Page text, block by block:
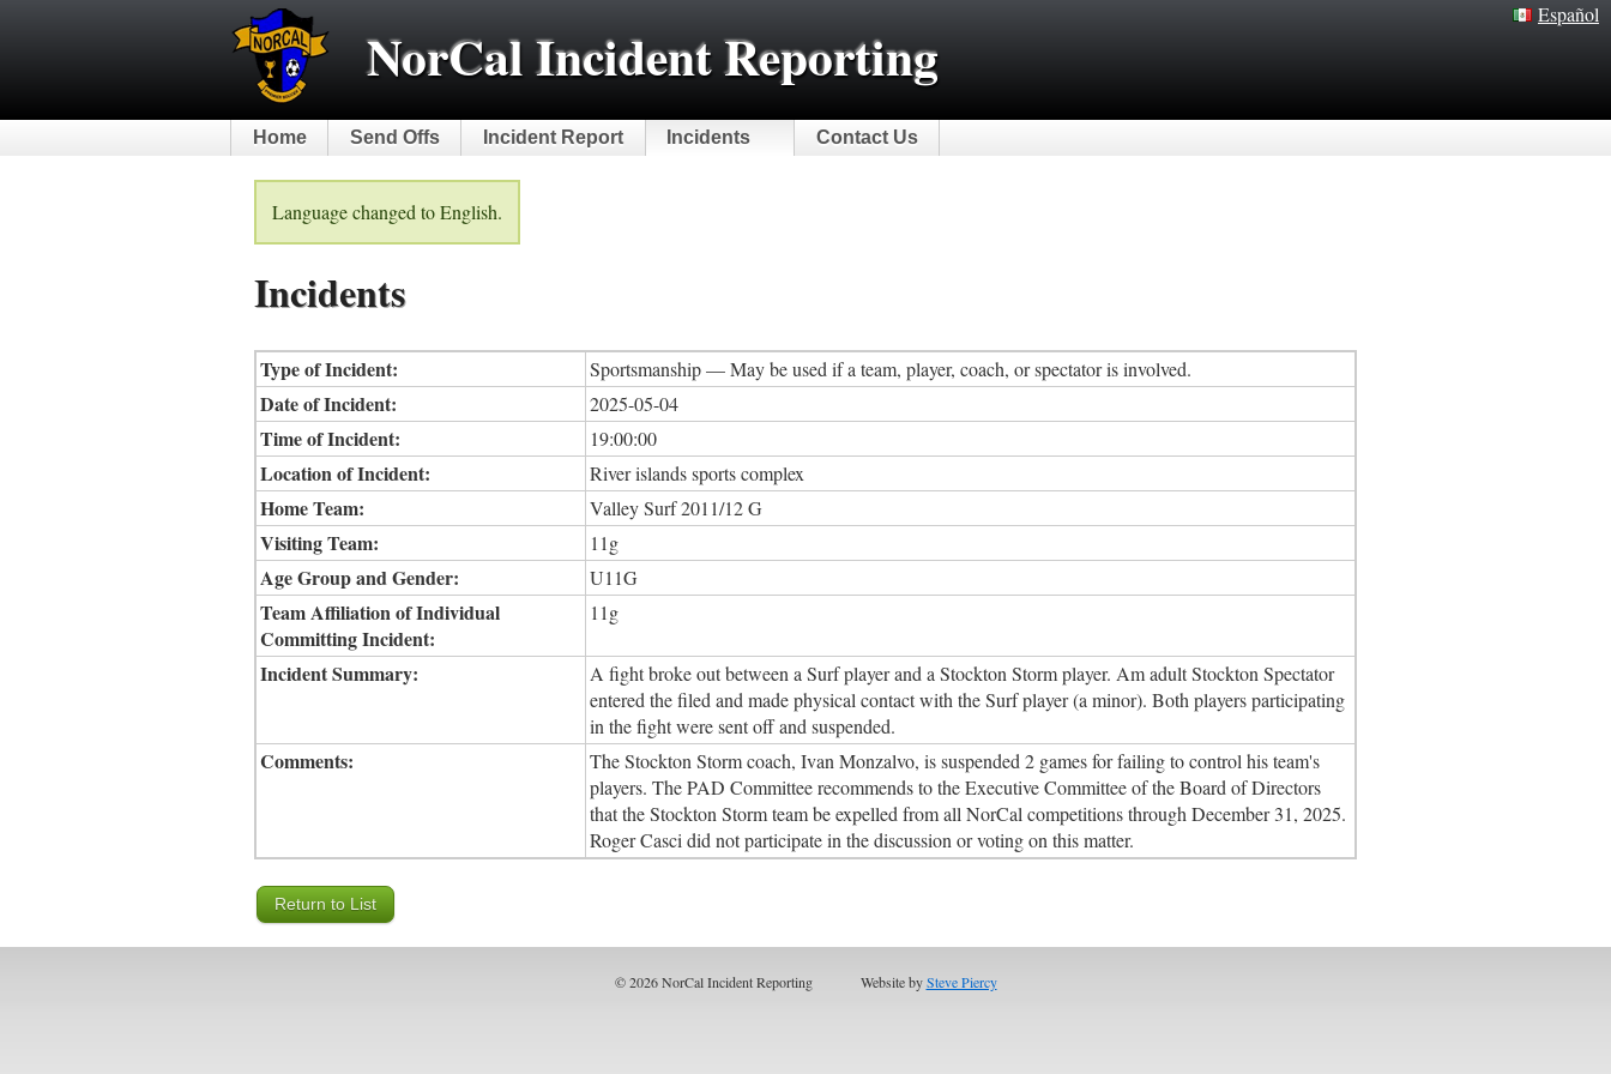
NorCal Incident Reporting
Español
Home Send Offs Incident Report Incidents Contact Us
Language changed to English.
Incidents
Type of Incident: Sportsmanship — May be used if a team, player, coach, or spectator is involved.
Date of Incident: 2025-05-04
Time of Incident: 19:00:00
Location of Incident: River islands sports complex
Home Team: Valley Surf 2011/12 G
Visiting Team: 11g
Age Group and Gender: U11G
Team Affiliation of Individual
Committing Incident:
11g
Incident Summary:
A fight broke out between a Surf player and a Stockton Storm player. Am adult Stockton Spectator
entered the filed and made physical contact with the Surf player (a minor). Both players participating
in the fight were sent off and suspended.
Comments:
The Stockton Storm coach, Ivan Monzalvo, is suspended 2 games for failing to control his team's
players. The PAD Committee recommends to the Executive Committee of the Board of Directors
that the Stockton Storm team be expelled from all NorCal competitions through December 31, 2025.
Roger Casci did not participate in the discussion or voting on this matter.
© 2026 NorCal Incident Reporting Website bySteve Piercy